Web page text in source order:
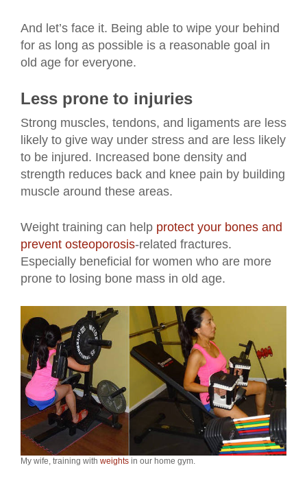
And let’s face it. Being able to wipe your behind
for as long as possible is a reasonable goal in
old age for everyone.
Less prone to injuries
Strong muscles, tendons, and ligaments are less
likely to give way under stress and are less likely
to be injured. Increased bone density and
strength reduces back and knee pain by building
muscle around these areas.
Weight training can help protect your bones and
prevent osteoporosis-related fractures.
Especially beneficial for women who are more
prone to losing bone mass in old age.
My wife, training with weights in our home gym.